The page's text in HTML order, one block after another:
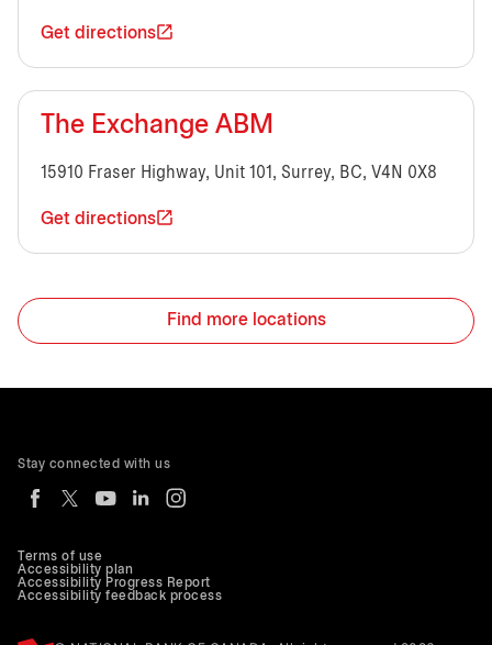
Get directions
The Exchange ABM
15910 Fraser Highway, Unit 101, Surrey, BC, V4N 0X8
Get directions
Find more locations
Terms of use
Accessibility plan
Accessibility Progress Report
Accessibility feedback process
Stay connected with us